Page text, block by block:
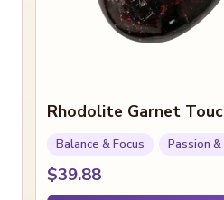
Rhodolite Garnet
Balance & Focus Passion
$39.88